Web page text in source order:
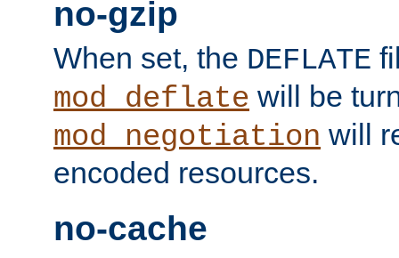
no-gzip
When set, the DEFLATE
mod_deflate will be
mod_negotiation will
encoded resources.
no-cache